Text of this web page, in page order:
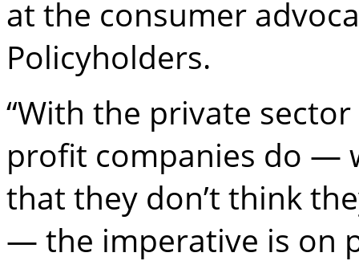
at the consumer
Policyholders.
“With the private
profit companies do —
that they don’t think
— the imperative is on